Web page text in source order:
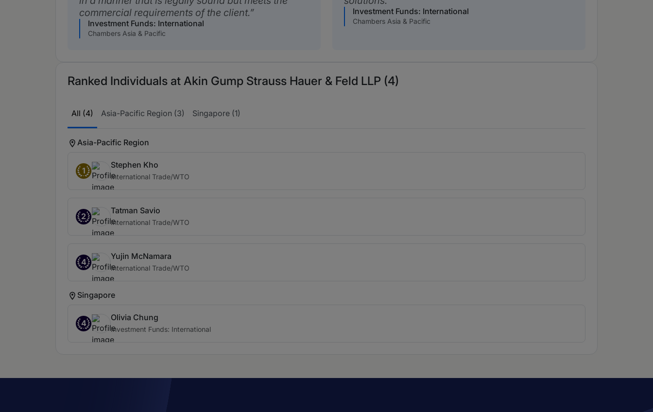
commercial requirements of the client.
Investment Funds: International
Chambers Asia & Pacific
Investment Funds: International
Chambers Asia & Pacific
Ranked Individuals at Akin Gump Strauss Hauer & Feld LLP (4)
All (4) Asia-Pacific Region (3) Singapore (1)
Asia-Pacific Region
1
Stephen Kho
International Trade/WTO
2
Tatman Savio
International Trade/WTO
4
Yujin McNamara
International Trade/WTO
Singapore
4
Olivia Chung
Investment Funds: International